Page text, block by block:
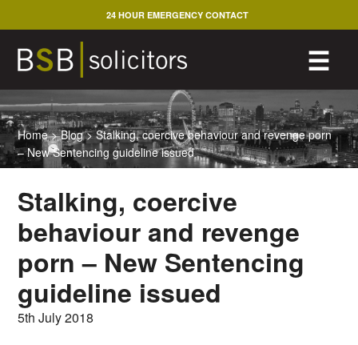
to
content
☰
24 HOUR EMERGENCY CONTACT
Home>Blog>Stalking, coercive behaviour and revenge porn
– New Sentencing guideline issued
Stalking, coercive
behaviour and revenge
porn – New Sentencing
guideline issued
5th July 2018